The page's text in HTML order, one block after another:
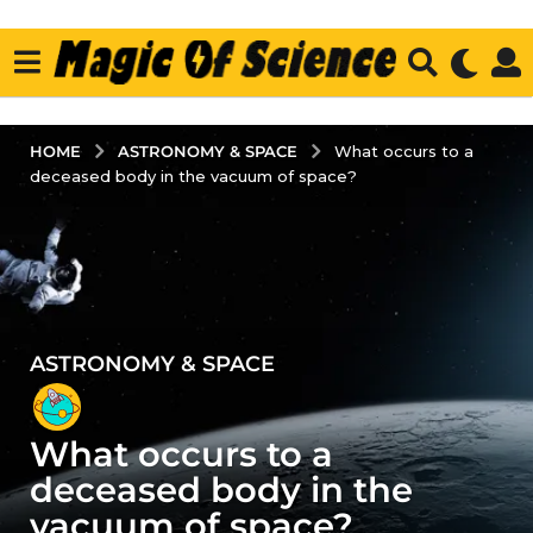
HOME ASTRONOMY & SPACE
What occurs to a
deceased body in the vacuum of space?
2
y
e
a
r
s
ASTRONOMY & SPACE
What occurs to a
deceased body in the